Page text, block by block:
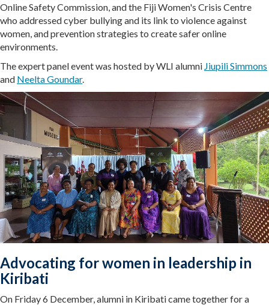
Online Safety Commission, and the Fiji Women's Crisis Centre
who addressed cyber bullying and its link to violence against
women, and prevention strategies to create safer online
environments.
The expert panel event was hosted by WLI alumni Jiupili Simmons
and Neelta Goundar.
Advocating for women in leadership in
Kiribati
On Friday 6 December, alumni in Kiribati came together for a